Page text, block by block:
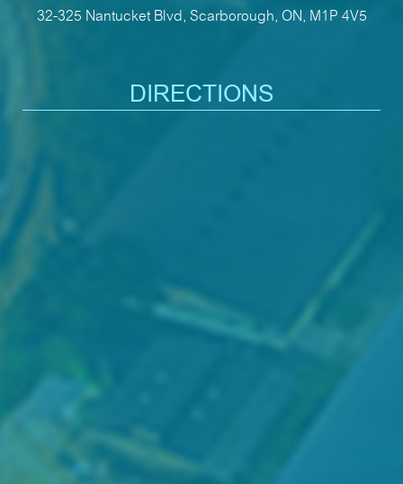
32-325 Nantucket Blvd, Scarborough, ON, M1P 4V5
DIRECTIONS